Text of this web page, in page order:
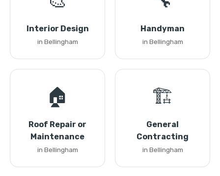
Interior Design
in Bellingham
Handyman
in Bellingham
🏠
Roof Repair or
Maintenance
in Bellingham
🏗️
General
Contracting
in Bellingham